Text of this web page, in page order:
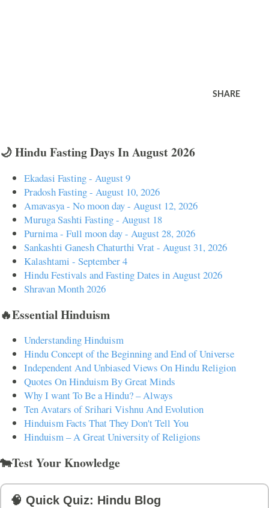
SHARE
🌙 Hindu Fasting Days In August 2026
Ekadasi Fasting - August 9
Pradosh Fasting - August 10, 2026
Amavasya - No moon day - August 12, 2026
Muruga Sashti Fasting - August 18
Purnima - Full moon day - August 28, 2026
Sankashti Ganesh Chaturthi Vrat - August 31, 2026
Kalashtami - September 4
Hindu Festivals and Fasting Dates in August 2026
Shravan Month 2026
🔥Essential Hinduism
Understanding Hinduism
Hindu Concept of the Beginning and End of Universe
Independent And Unbiased Views On Hindu Religion
Quotes On Hinduism By Great Minds
Why I want To Be a Hindu? – Always
Ten Avatars of Srihari Vishnu And Evolution
Hinduism Facts That They Don't Tell You
Hinduism – A Great University of Religions
🐄Test Your Knowledge
🧠 Quick Quiz: Hindu Blog